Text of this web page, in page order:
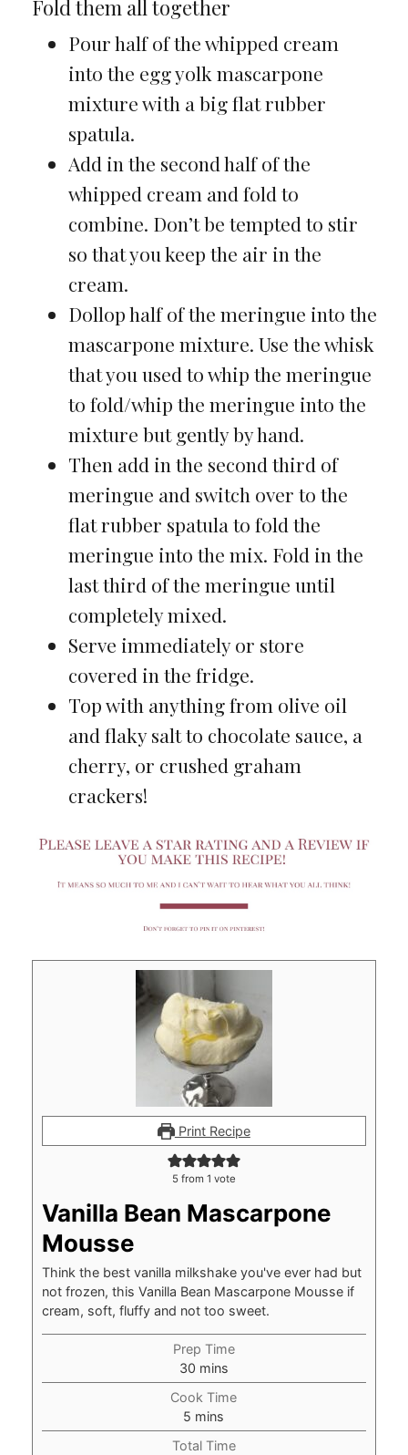
Fold them all together
Pour half of the whipped cream
into the egg yolk mascarpone
mixture with a big flat rubber
spatula.
Add in the second half of the
whipped cream and fold to
combine. Don’t be tempted to stir
so that you keep the air in the
cream.
Dollop half of the meringue into the
mascarpone mixture. Use the whisk
that you used to whip the meringue
to fold/whip the meringue into the
mixture but gently by hand.
Then add in the second third of
meringue and switch over to the
flat rubber spatula to fold the
meringue into the mix. Fold in the
last third of the meringue until
completely mixed.
Serve immediately or store
covered in the fridge.
Top with anything from olive oil
and flaky salt to chocolate sauce, a
cherry, or crushed graham
crackers!
Print Recipe
5from 1 vote
Vanilla Bean Mascarpone
Mousse
Think the best vanilla milkshake you've ever had but
not frozen, this Vanilla Bean Mascarpone Mousse if
cream, soft, fluffy and not too sweet.
Prep Time
30minutes
mins
Cook Time
5 minutes
mins
Total Time